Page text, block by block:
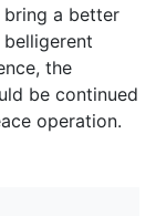
a better
the
be continued
operation.